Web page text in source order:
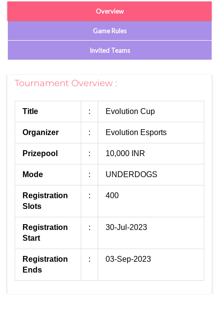
Overview
Game Rules
Invited Teams
Tournament Overview :
Title : Evolution Cup
Organizer : Evolution Esports
Prizepool : 10,000 INR
Mode : UNDERDOGS
Registration
Slots
: 400
Registration
Start
: 30-Jul-2023
Registration
Ends
: 03-Sep-2023